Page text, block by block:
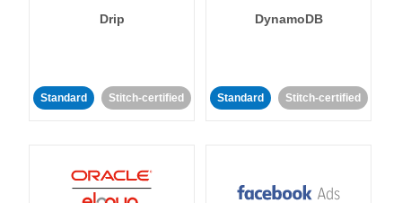
Drip
Standard Stitch-certified
DynamoDB
Standard Stitch-certified